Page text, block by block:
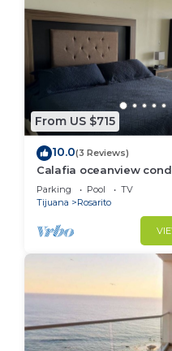
From US $715
10.0(3 Reviews)
Calafia oceanview
Parking Pool
TV
Tijuana
Rosarito